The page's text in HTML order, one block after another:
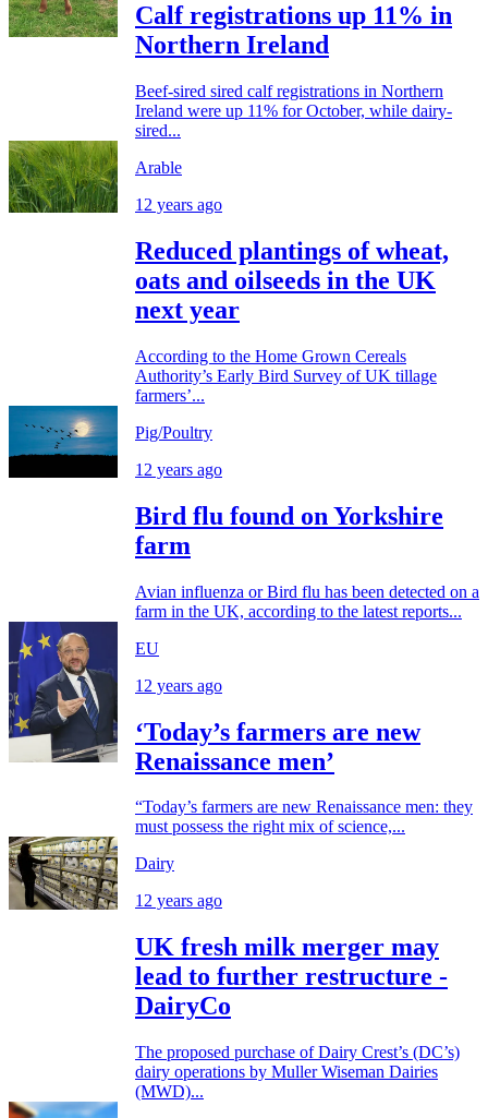
Calf registrations up 11% in
Northern Ireland
Beef-sired sired calf registrations in Northern
Ireland were up 11% for October, while dairy-
sired...
Arable
12 years ago
Reduced plantings of wheat,
oats and oilseeds in the UK
next year
According to the Home Grown Cereals
Authority’s Early Bird Survey of UK tillage
farmers’...
Pig/Poultry
12 years ago
Bird flu found on Yorkshire
farm
Avian influenza or Bird flu has been detected on a
farm in the UK, according to the latest reports...
EU
12 years ago
‘Today’s farmers are new
Renaissance men’
“Today’s farmers are new Renaissance men: they
must possess the right mix of science,...
Dairy
12 years ago
UK fresh milk merger may
lead to further restructure -
DairyCo
The proposed purchase of Dairy Crest’s (DC’s)
dairy operations by Muller Wiseman Dairies
(MWD)...